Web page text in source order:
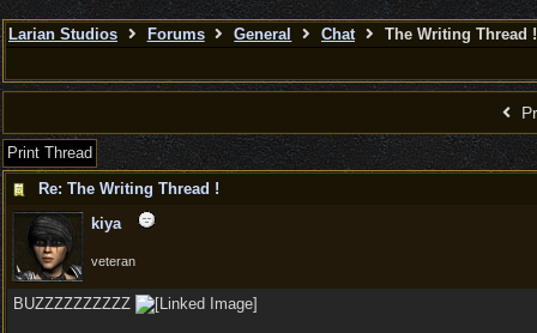
Larian Studios Forums General Chat The Writing Thread !
Print Thread
Re: The Writing Thread !
kiya
veteran
BUZZZZZZZZZZ